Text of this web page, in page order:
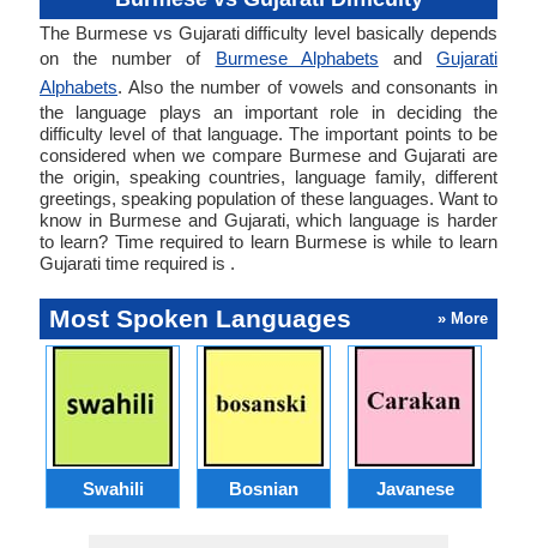
The Burmese vs Gujarati difficulty level basically depends
on the number of Burmese Alphabets andGujarati
Alphabets. Also the number of vowels and consonants in
the language plays an important role in deciding the
difficulty level of that language. The important points to be
considered when we compare Burmese and Gujarati are
the origin, speaking countries, language family, different
greetings, speaking population of these languages. Want to
know in Burmese and Gujarati, which language is harder
to learn? Time required to learn Burmese is while to learn
Gujarati time required is .
Most Spoken Languages » More
Swahili Bosnian Javanese